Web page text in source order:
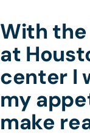
With
at
center I
my
make